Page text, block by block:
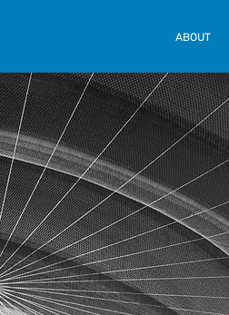
ABOUT